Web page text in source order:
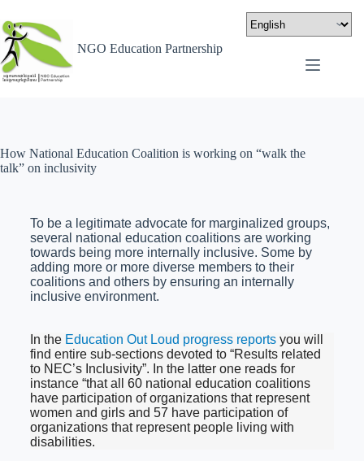
NGO Education Partnership
How National Education Coalition is working on “walk the
talk” on inclusivity
To be a legitimate advocate for marginalized groups,
several national education coalitions are working
towards being more internally inclusive. Some by
adding more or more diverse members to their
coalitions and others by ensuring an internally
inclusive environment.
In the Education Out Loud progress reportsyou will
find entire sub-sections devoted to “Results related
to NEC’s Inclusivity”. In the latter one reads for
instance “that all 60 national education coalitions
have participation of organizations that represent
women and girls and 57 have participation of
organizations that represent people living with
disabilities.